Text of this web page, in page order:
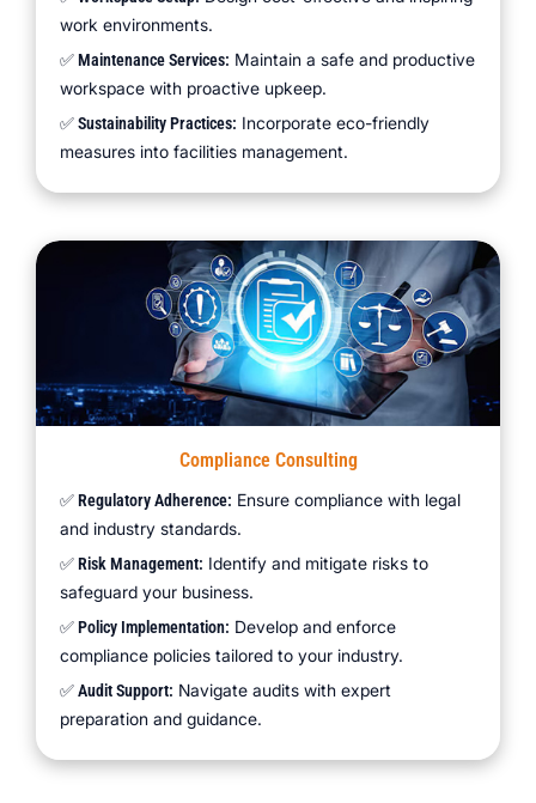
work environments.
✅ Maintenance Services: Maintain a safe and productive
workspace with proactive upkeep.
✅ Sustainability Practices: Incorporate eco-friendly
measures into facilities management.
Compliance Consulting
✅ Regulatory Adherence: Ensure compliance with legal
and industry standards.
✅ Risk Management: Identify and mitigate risks to
safeguard your business.
✅ Policy Implementation: Develop and enforce
compliance policies tailored to your industry.
✅ Audit Support: Navigate audits with expert
preparation and guidance.